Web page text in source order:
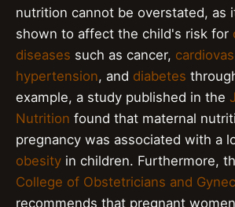
nutrition cannot be overstated, as
shown to affect the child's risk for
diseases such as cancer,
hypertension, and diabetes
example, a study published in the
Nutrition found that maternal
pregnancy was associated with a
obesity in children. Furthermore,
College of Obstetricians and
recommends that pregnant